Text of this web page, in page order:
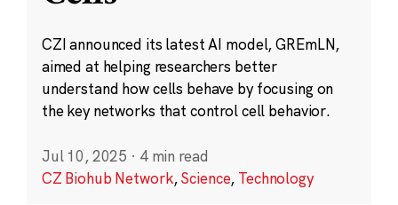
CZI announced its latest AI model, GREmLN,
aimed at helping researchers better
understand how cells behave by focusing on
the key networks that control cell behavior.
Jul 10, 2025 · 4 min read
CZ Biohub Network,Science, Technology